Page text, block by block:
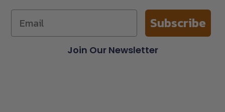
Join Our Newsletter
Subscribe